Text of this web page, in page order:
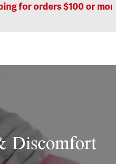
$100 or more!
Discomfort